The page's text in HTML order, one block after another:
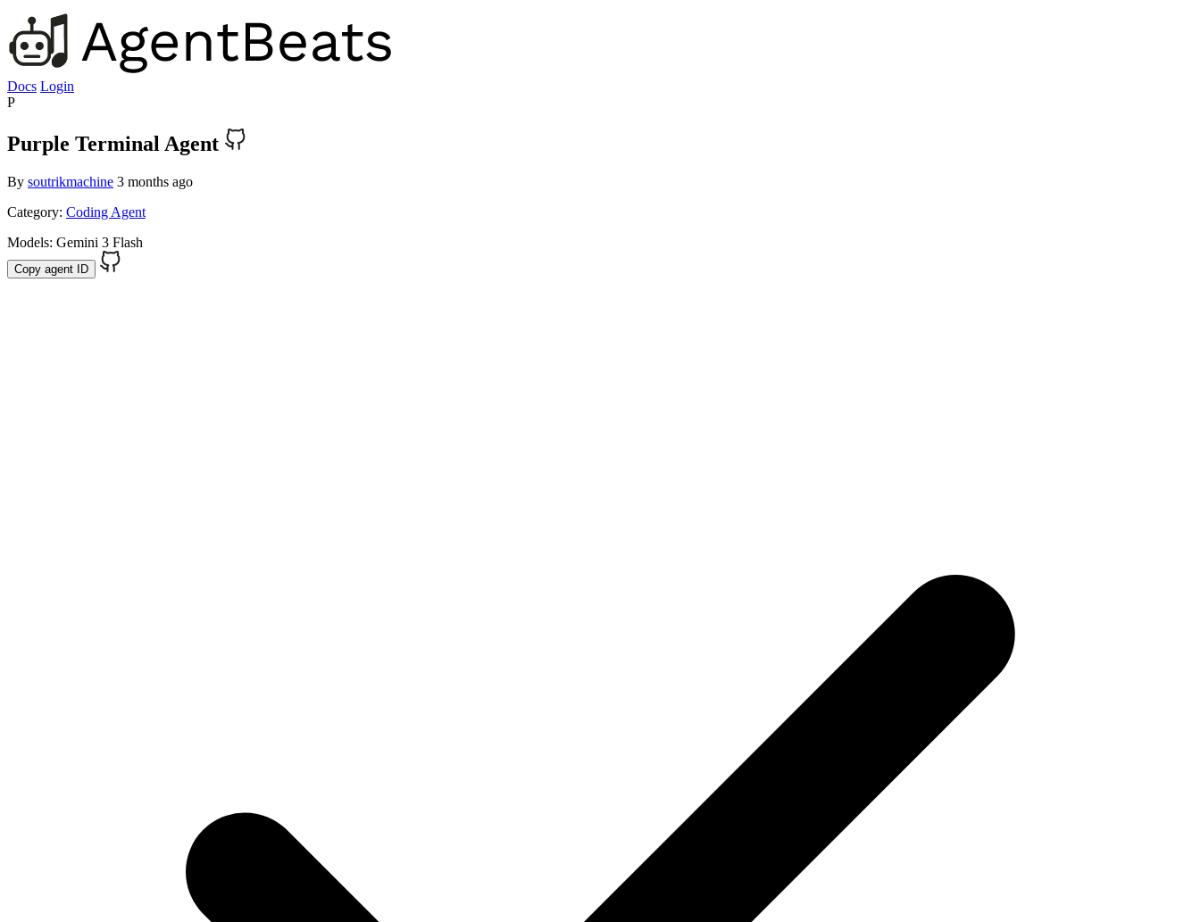
Docs Login
P
Purple Terminal Agent
By soutrikmachine 3 months ago
Category: Coding Agent
Models: Gemini 3 Flash
Copy agent ID